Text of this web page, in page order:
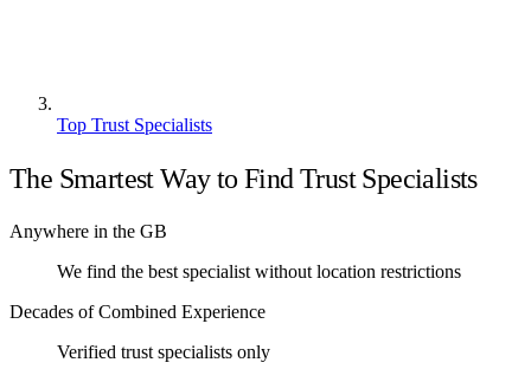
Top Trust Specialists
The Smartest Way to Find Trust Specialists
Anywhere in the GB
We find the best specialist without location restrictions
Decades of Combined Experience
Verified trust specialists only